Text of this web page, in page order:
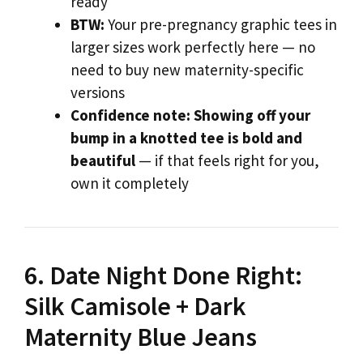
BTW: Your pre-pregnancy graphic tees in
larger sizes work perfectly here — no
need to buy new maternity-specific
versions
Confidence note: Showing off your
bump in a knotted tee is bold and
beautiful — if that feels right for you,
own it completely
6. Date Night Done Right:
Silk Camisole + Dark
Maternity Blue Jeans